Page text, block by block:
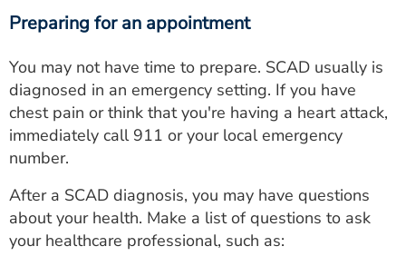
Preparing for an appointment
You may not have time to prepare. SCAD usually is
diagnosed in an emergency setting. If you have
chest pain or think that you're having a heart attack,
immediately call 911 or your local emergency
number.
After a SCAD diagnosis, you may have questions
about your health. Make a list of questions to ask
your healthcare professional, such as: